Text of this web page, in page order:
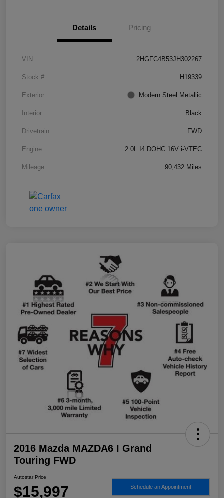
Details Pricing
VIN 2HGFC4B53JH302267
Stock # H19339
Exterior Modern Steel Metallic
Interior Black
Drivetrain FWD
Engine 2.0L I4 DOHC 16V i-VTEC
Mileage 90,432 Miles
2016 Mazda MAZDA6 I Grand
Touring FWD
Autostar Price
$15,997 Schedule an Appointment